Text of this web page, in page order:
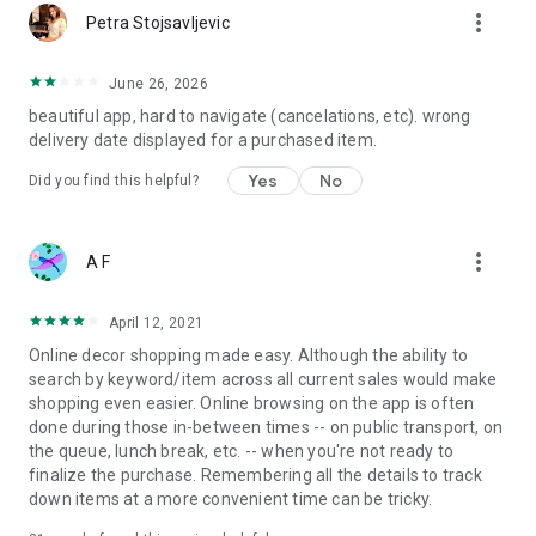
Petra Stojsavljevic more_vert
June 26, 2026
beautiful app, hard to navigate (cancelations, etc). wrong
delivery date displayed for a purchased item.
Did you find this helpful? Yes No
A F more_vert
April 12, 2021
Online decor shopping made easy. Although the ability to
search by keyword/item across all current sales would make
shopping even easier. Online browsing on the app is often
done during those in-between times -- on public transport, on
the queue, lunch break, etc. -- when you're not ready to
finalize the purchase. Remembering all the details to track
down items at a more convenient time can be tricky.